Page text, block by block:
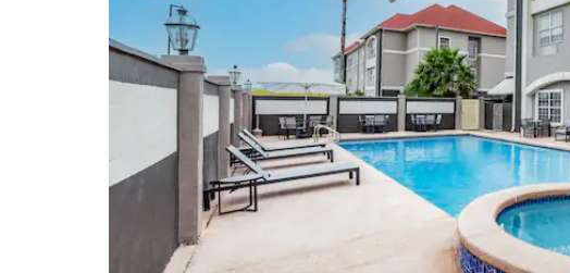
Points of Interest
McAllen Convention Center
Pharr-Reynosa International Bridge
Quinta Mazatlan
Rio Grande Valley College
South Texas College
University of Texas Rio Grande
Valley